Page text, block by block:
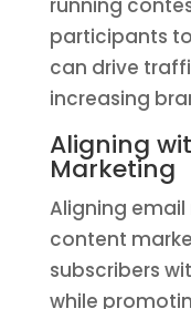
running
participants
can drive
increasing
Aligning
Marketing
Aligning
content
subscribers
while